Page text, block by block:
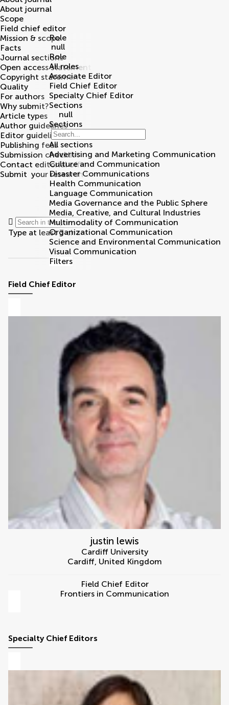
About journal
Scope
Field chief editor
Mission & scope
Facts
Journal sections
Open access statement
Copyright statement
Quality
For authors
Why submit?
Article types
Author guidelines
Editor guidelines
Publishing fees
Submission checklist
Contact editorial office
Submit your research Search
Community reviewers
Type at least 3 characters
Role
null
Role
All roles
Associate Editor
Field Chief Editor
Specialty Chief Editor
Sections
null
Sections
All sections
Advertising and Marketing Communication
Culture and Communication
Disaster Communications
Health Communication
Language Communication
Media Governance and the Public Sphere
Media, Creative, and Cultural Industries
Multimodality of Communication
Organizational Communication
Science and Environmental Communication
Visual Communication
Filters
Field Chief Editor
justin lewis
Cardiff University
Cardiff, United Kingdom
Field Chief Editor
Frontiers in Communication
Specialty Chief Editors